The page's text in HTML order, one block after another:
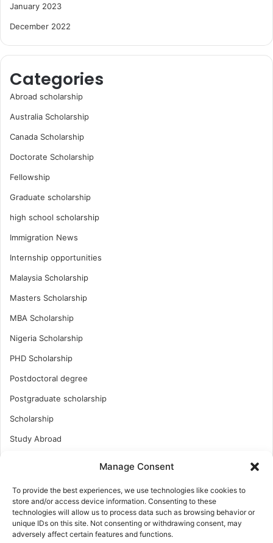
Manage Consent
To provide the best experiences, we use technologies like cookies to
store and/or access device information. Consenting to these
technologies will allow us to process data such as browsing behavior or
unique IDs on this site. Not consenting or withdrawing consent, may
adversely affect certain features and functions.
January 2023
December 2022
Categories
Abroad scholarship
Australia Scholarship
Canada Scholarship
Doctorate Scholarship
Fellowship
Graduate scholarship
high school scholarship
Immigration News
Internship opportunities
Malaysia Scholarship
Masters Scholarship
MBA Scholarship
Nigeria Scholarship
PHD Scholarship
Postdoctoral degree
Postgraduate scholarship
Scholarship
Study Abroad
UK Scholarship
Uncategorized
Undergraduates Scholarship